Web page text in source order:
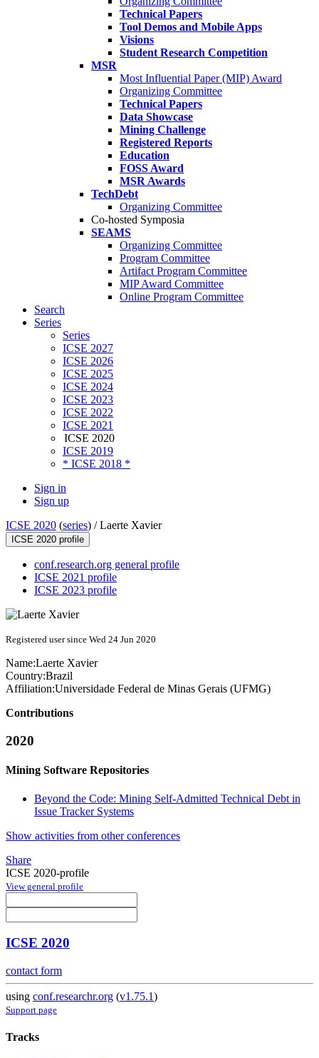
Technical Papers
Tool Demos and Mobile Apps
Visions
Student Research Competition
MSR
Most Influential Paper (MIP) Award
Organizing Committee
Technical Papers
Data Showcase
Mining Challenge
Registered Reports
Education
FOSS Award
MSR Awards
TechDebt
Organizing Committee
Co-hosted Symposia
SEAMS
Organizing Committee
Program Committee
Artifact Program Committee
MIP Award Committee
Online Program Committee
Search
Series
Series
ICSE 2027
ICSE 2026
ICSE 2025
ICSE 2024
ICSE 2023
ICSE 2022
ICSE 2021
ICSE 2020
ICSE 2019
* ICSE 2018 *
Sign in
Sign up
ICSE 2020 (series) /Laerte Xavier
ICSE 2020 profile
conf.research.org general profile
ICSE 2021 profile
ICSE 2023 profile
Registered user since Wed 24 Jun 2020
Name:Laerte Xavier
Country:Brazil
Affiliation:Universidade Federal de Minas Gerais (UFMG)
Contributions
2020
Mining Software Repositories
Beyond the Code: Mining Self-Admitted Technical Debt in
Issue Tracker Systems
Show activities from other conferences
Share
ICSE 2020-profile
View general profile
ICSE 2020
contact form
using conf.researchr.org (v1.75.1)
Support page
Tracks